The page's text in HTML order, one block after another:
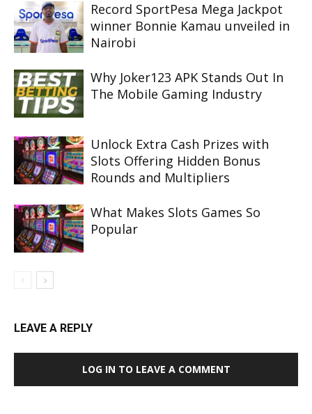
Record SportPesa Mega Jackpot
winner Bonnie Kamau unveiled in
Nairobi
Why Joker123 APK Stands Out In
The Mobile Gaming Industry
Unlock Extra Cash Prizes with
Slots Offering Hidden Bonus
Rounds and Multipliers
What Makes Slots Games So
Popular
LEAVE A REPLY
LOG IN TO LEAVE A COMMENT